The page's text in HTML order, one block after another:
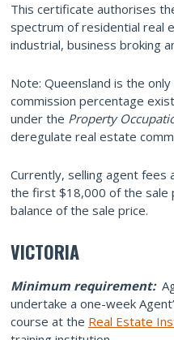
This certificate authorises
spectrum of residential real
industrial, business broking
Note: Queensland is the
commission percentage
under the Property
deregulate real estate
Currently, selling agent
the first $18,000 of the sale
balance of the sale price.
VICTORIA
Minimum requirement:
undertake a one-week
course at the Real Estate